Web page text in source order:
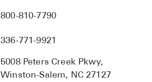
800-810-7790
336-771-9921
5008 Peters Creek Pkwy,
Winston-Salem, NC 27127